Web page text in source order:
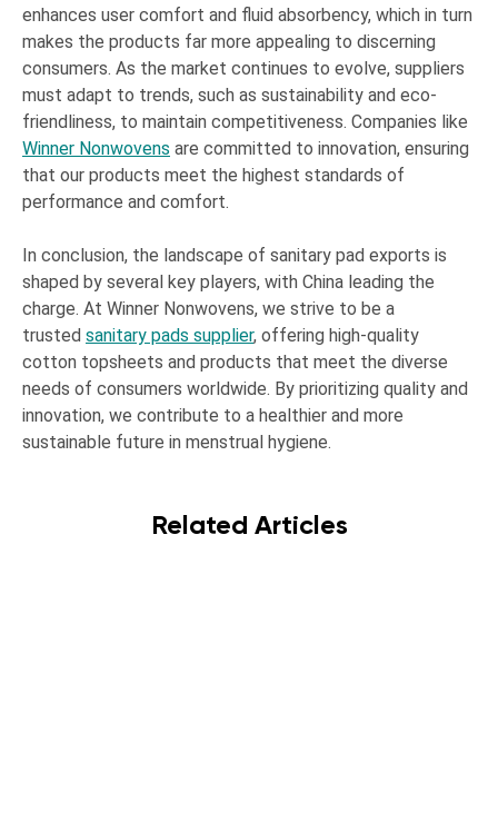
enhances user comfort and fluid absorbency, which in turn
makes the products far more appealing to discerning
consumers. As the market continues to evolve, suppliers
must adapt to trends, such as sustainability and eco-
friendliness, to maintain competitiveness. Companies like
Winner Nonwovens are committed to innovation, ensuring
that our products meet the highest standards of
performance and comfort.
In conclusion, the landscape of sanitary pad exports is
shaped by several key players, with China leading the
charge. At Winner Nonwovens, we strive to be a
trusted sanitary pads supplier, offering high-quality
cotton topsheets and products that meet the diverse
needs of consumers worldwide. By prioritizing quality and
innovation, we contribute to a healthier and more
sustainable future in menstrual hygiene.
Related Articles